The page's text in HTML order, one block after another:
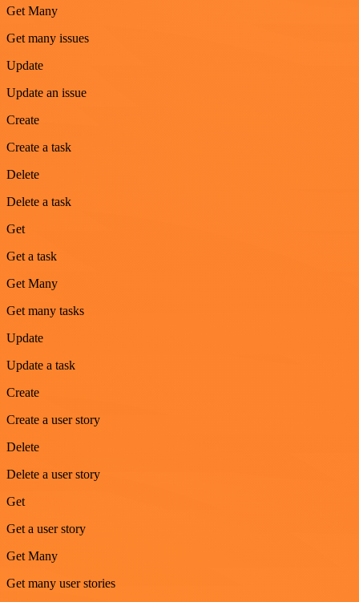
Get Many
Get many issues
Update
Update an issue
Create
Create a task
Delete
Delete a task
Get
Get a task
Get Many
Get many tasks
Update
Update a task
Create
Create a user story
Delete
Delete a user story
Get
Get a user story
Get Many
Get many user stories